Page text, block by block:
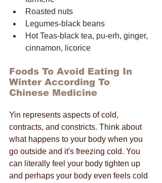
Roasted nuts
Legumes-black beans
Hot Teas-black tea, pu-erh, ginger,
cinnamon, licorice
Foods To Avoid Eating In
Winter According To
Chinese Medicine
Yin represents aspects of cold,
contracts, and constricts. Think about
what happens to your body when you
go outside and it's freezing cold. You
can literally feel your body tighten up
and perhaps your body even feels cold